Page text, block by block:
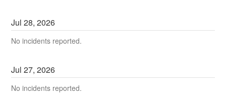
Jul28,2026
No incidents reported.
Jul27,2026
No incidents reported.